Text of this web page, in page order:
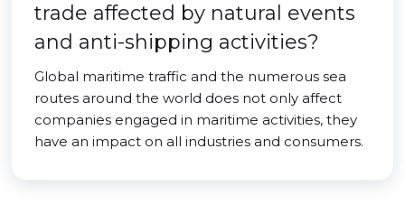
trade affected by natural events
and anti-shipping activities?
Global maritime traffic and the numerous sea
routes around the world does not only affect
companies engaged in maritime activities, they
have an impact on all industries and consumers.